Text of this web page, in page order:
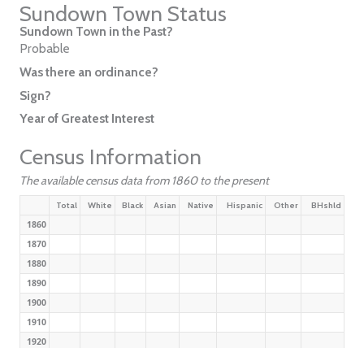
Sundown Town Status
Sundown Town in the Past?
Probable
Was there an ordinance?
Sign?
Year of Greatest Interest
Census Information
The available census data from 1860 to the present
Total White Black Asian Native Hispanic Other BHshld
1860
1870
1880
1890
1900
1910
1920